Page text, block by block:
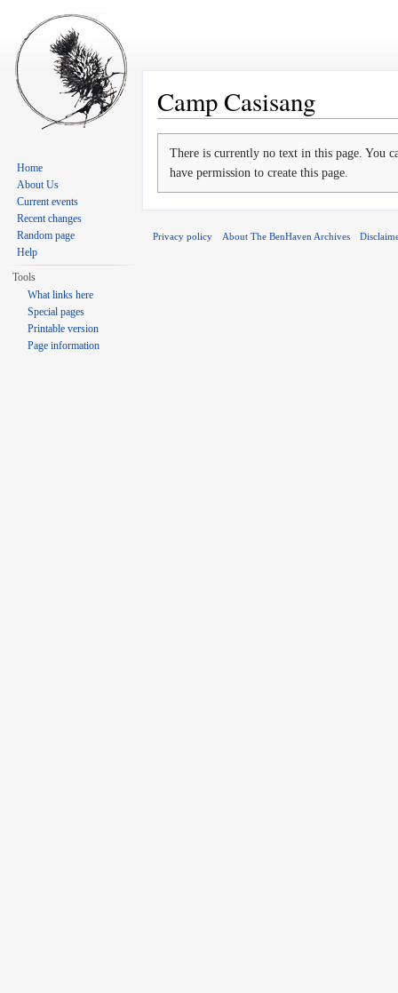
Camp Casisang
There is currently no text in this page. You
have permission to create this page.
Home
About Us
Current events
Recent changes
Random page
Help
Tools
What links here
Special pages
Printable version
Page information
Privacy policy About The BenHaven Archives